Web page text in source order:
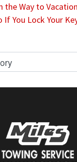
the Way to
If You Lock Your